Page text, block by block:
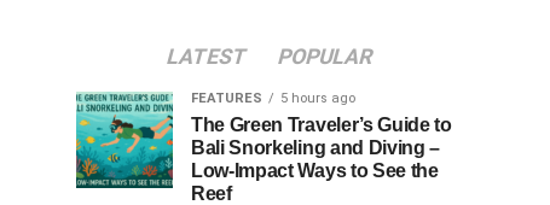
LATEST POPULAR
FEATURES 5 hours ago
The Green Traveler’s Guide to
Bali Snorkeling and Diving –
Low-Impact Ways to See the
Reef